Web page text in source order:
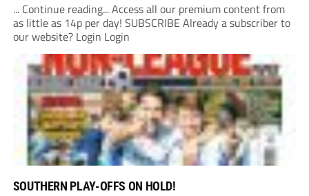
... Continue reading... Access all our premium content from
as little as 14p per day! SUBSCRIBE Already a subscriber to
our website? Login Login
SOUTHERN PLAY-OFFS ON HOLD!